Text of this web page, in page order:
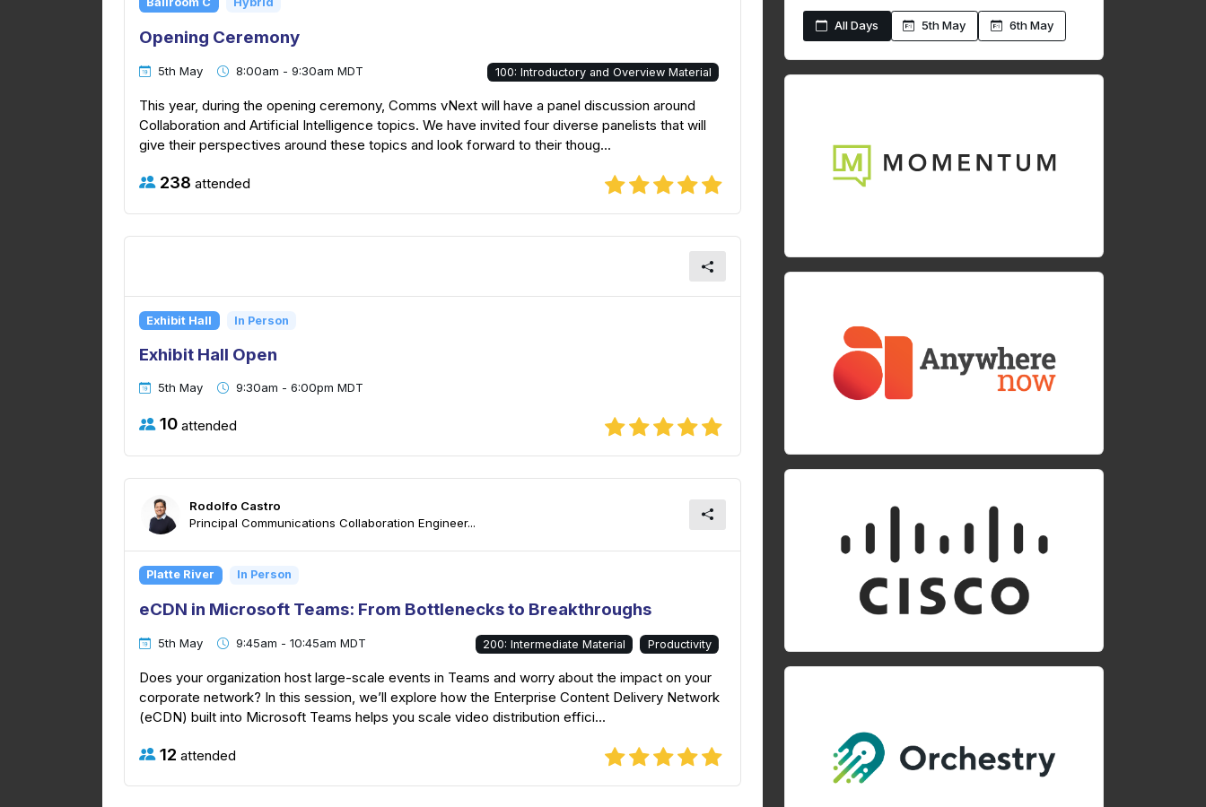
Opening Ceremony
5th May 8:00am - 9:30am MDT 100: Introductory and Overview Material
This year, during the opening ceremony, Comms vNext will have a panel discussion around
Collaboration and Artificial Intelligence topics. We have invited four diverse panelists that will
give their perspectives around these topics and look forward to their thoug...
238 attended
Exhibit Hall In Person
Exhibit Hall Open
5th May 9:30am - 6:00pm MDT
10 attended
Rodolfo Castro
Principal Communications Collaboration Engineer...
Platte River In Person
eCDN in Microsoft Teams: From Bottlenecks to Breakthroughs
5th May 9:45am - 10:45am MDT 200: Intermediate Material Productivity
Does your organization host large-scale events in Teams and worry about the impact on your
corporate network? In this session, we’ll explore how the Enterprise Content Delivery Network
(eCDN) built into Microsoft Teams helps you scale video distribution effici...
12 attended
All Days 5th May 6th May